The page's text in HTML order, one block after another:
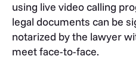
using live video calling
legal documents can be
notarized by the lawyer
meet face-to-face.